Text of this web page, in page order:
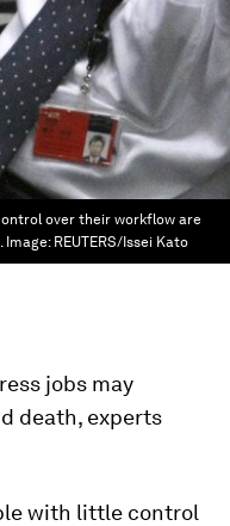
over their workflow are
Image: REUTERS/Issei Kato
jobs may
death, experts
with little control